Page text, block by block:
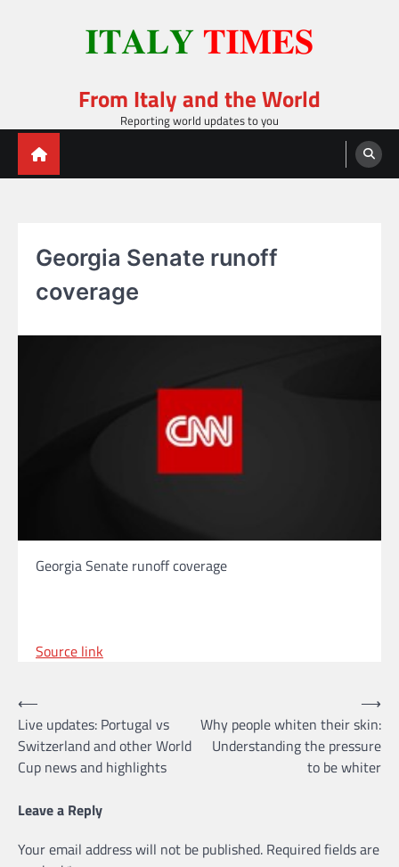
From Italy and the World
Reporting world updates to you
Georgia Senate runoff
coverage
Georgia Senate runoff coverage
Source link
Post
navigation
⟵
Live updates: Portugal vs
Switzerland and other World
Cup news and highlights
Why people whiten their skin:
Understanding the pressure
to be whiter
⟶
Leave a Reply
Your email address will not be published. Required fields are